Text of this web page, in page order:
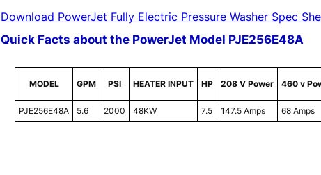
Download PowerJet Fully Electric Pressure Washer Spec
Quick Facts about the PowerJet Model PJE256E48A
MODEL GPM PSI HEATER INPUT HP 208 V Power 460 v
PJE256E48A 5.6 2000 48KW 7.5 147.5 Amps 68 Amps